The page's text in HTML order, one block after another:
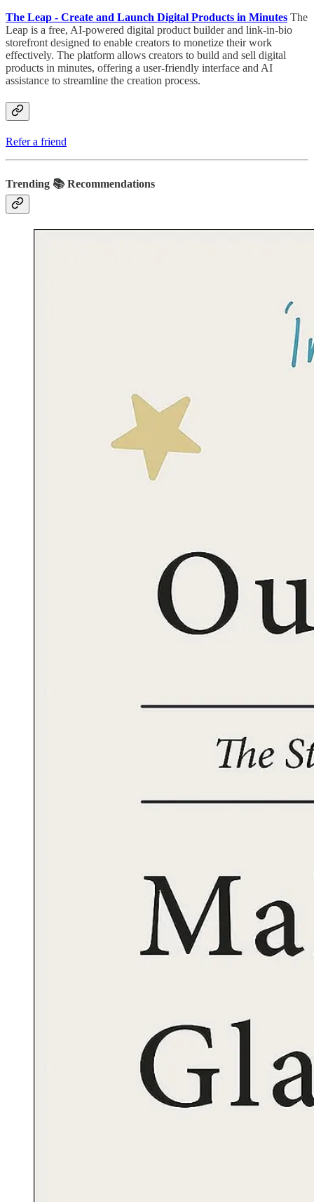
The Leap - Create and Launch Digital Products in Minutes The
Leap is a free, AI-powered digital product builder and link-in-bio
storefront designed to enable creators to monetize their work
effectively. The platform allows creators to build and sell digital
products in minutes, offering a user-friendly interface and AI
assistance to streamline the creation process.
Refer a friend
Trending 📚 Recommendations